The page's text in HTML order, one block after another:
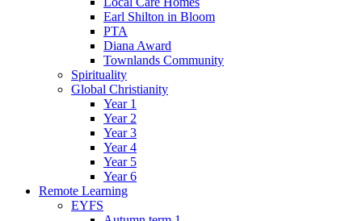
Earl Shilton in Bloom
PTA
Diana Award
Townlands Community
Spirituality
Global Christianity
Year 1
Year 2
Year 3
Year 4
Year 5
Year 6
Remote Learning
EYFS